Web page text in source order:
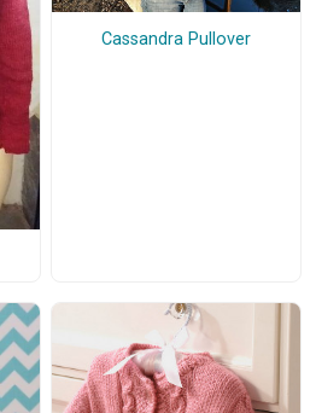
Cassandra Pullover